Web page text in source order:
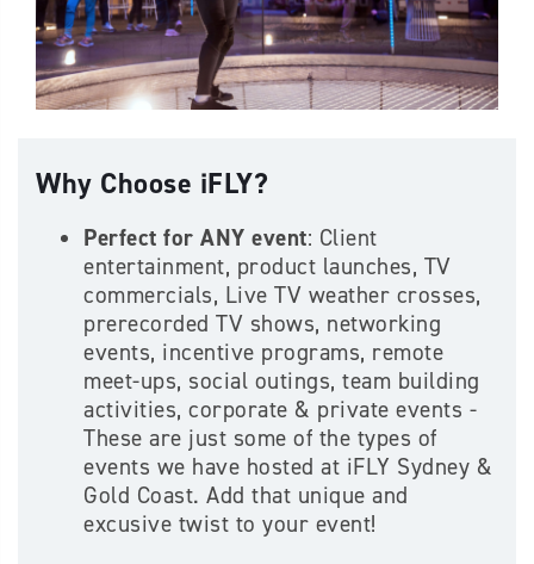
Why Choose iFLY?
Perfect for ANY event: Client
entertainment, product launches, TV
commercials, Live TV weather crosses,
prerecorded TV shows, networking
events, incentive programs, remote
meet-ups, social outings, team building
activities, corporate & private events -
These are just some of the types of
events we have hosted at iFLY Sydney &
Gold Coast. Add that unique and
excusive twist to your event!